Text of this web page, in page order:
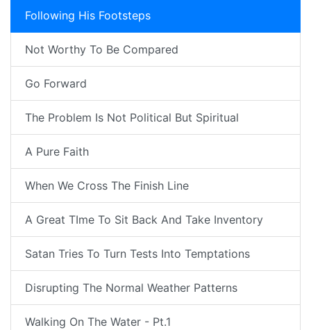
Following His Footsteps
Not Worthy To Be Compared
Go Forward
The Problem Is Not Political But Spiritual
A Pure Faith
When We Cross The Finish Line
A Great TIme To Sit Back And Take Inventory
Satan Tries To Turn Tests Into Temptations
Disrupting The Normal Weather Patterns
Walking On The Water - Pt.1